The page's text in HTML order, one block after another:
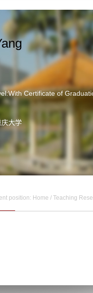
Certificate of
大学
position: Home / Teaching